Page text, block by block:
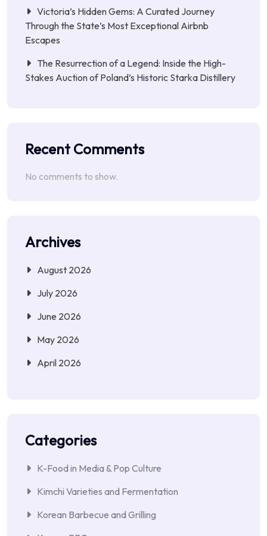
Victoria’s Hidden Gems: A Curated Journey
Through the State’s Most Exceptional Airbnb
Escapes
The Resurrection of a Legend: Inside the High-
Stakes Auction of Poland’s Historic Starka Distillery
Recent Comments
No comments to show.
Archives
August 2026
July 2026
June 2026
May 2026
April 2026
Categories
K-Food in Media & Pop Culture
Kimchi Varieties and Fermentation
Korean Barbecue and Grilling